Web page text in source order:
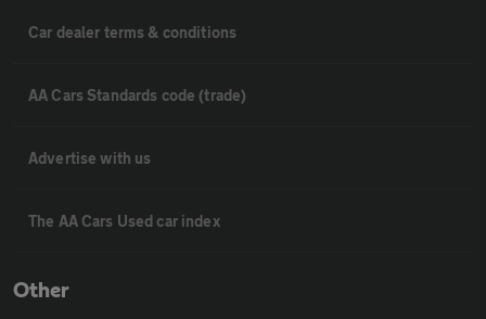
Car dealer terms & conditions
AA Cars Standards code (trade)
Advertise with us
The AA Cars Used car index
Other